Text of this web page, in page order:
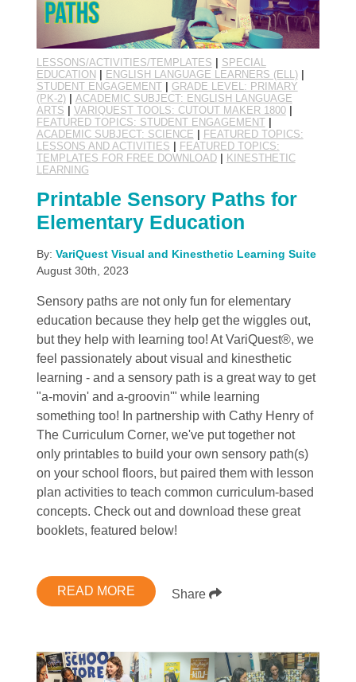
LESSONS/ACTIVITIES/TEMPLATES
SPECIAL
EDUCATION
ENGLISH LANGUAGE LEARNERS (ELL)|
STUDENT ENGAGEMENT| GRADE LEVEL: PRIMARY
(PK-2)| ACADEMIC SUBJECT: ENGLISH LANGUAGE
ARTS
VARIQUEST TOOLS: CUTOUT MAKER 1800|
FEATURED TOPICS: STUDENT ENGAGEMENT|
ACADEMIC SUBJECT: SCIENCE
FEATURED TOPICS:
LESSONS AND ACTIVITIES
FEATURED TOPICS:
TEMPLATES FOR FREE DOWNLOAD|
KINESTHETIC
LEARNING
Printable Sensory Paths for
Elementary Education
By: VariQuest Visual and Kinesthetic Learning Suite
August 30th, 2023
Sensory paths are not only fun for elementary
education because they help get the wiggles out,
but they help with learning too! At VariQuest®, we
feel passionately about visual and kinesthetic
learning - and a sensory path is a great way to get
"a-movin' and a-groovin'" while learning
something too! In partnership with Cathy Henry of
The Curriculum Corner, we've put together not
only printables to build your own sensory path(s)
on your school floors, but paired them with lesson
plan activities to teach common curriculum-based
concepts. Check out and download these great
booklets, featured below!
READ MORE Share